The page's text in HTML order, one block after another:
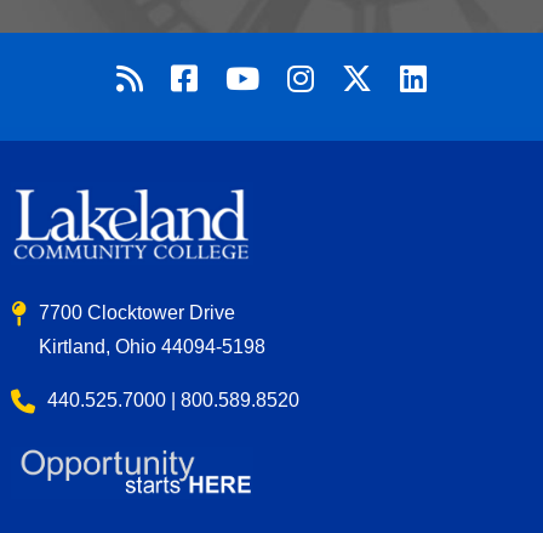
7700 Clocktower Drive
Kirtland, Ohio 44094-5198
440.525.7000 | 800.589.8520